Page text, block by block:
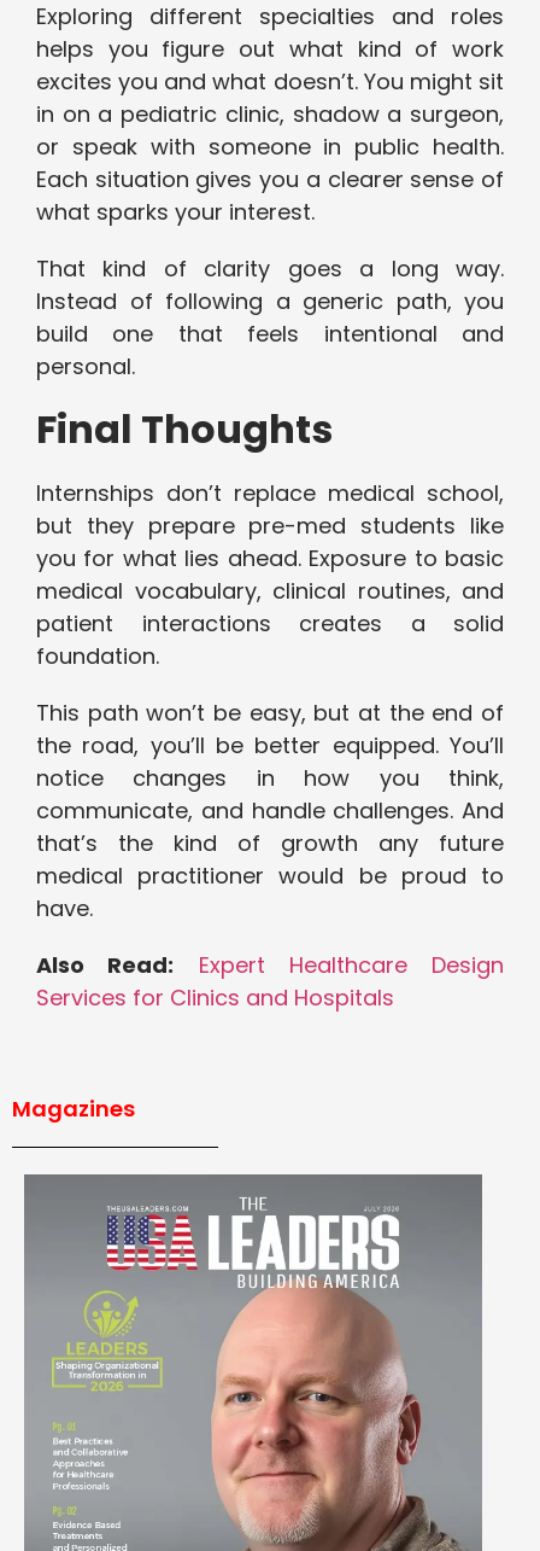
Exploring different specialties and roles
helps you figure out what kind of work
excites you and what doesn’t. You might sit
in on a pediatric clinic, shadow a surgeon,
or speak with someone in public health.
Each situation gives you a clearer sense of
what sparks your interest.
That kind of clarity goes a long way.
Instead of following a generic path, you
build one that feels intentional and
personal.
Final Thoughts
Internships don’t replace medical school,
but they prepare pre-med students like
you for what lies ahead. Exposure to basic
medical vocabulary, clinical routines, and
patient interactions creates a solid
foundation.
This path won’t be easy, but at the end of
the road, you’ll be better equipped. You’ll
notice changes in how you think,
communicate, and handle challenges. And
that’s the kind of growth any future
medical practitioner would be proud to
have.
Also Read:
Expert Healthcare Design
Services for Clinics and Hospitals
Magazines